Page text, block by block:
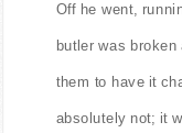
Off he went,
butler was
them to have it
absolutely not; it